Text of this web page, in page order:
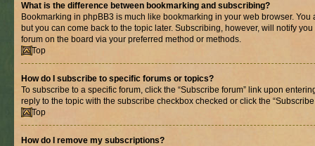
What is the difference between bookmarking and subscribing?
Bookmarking in phpBB3 is much like bookmarking in your web browser. You
but you can come back to the topic later. Subscribing, however, will notify
forum on the board via your preferred method or methods.
Top
How do I subscribe to specific forums or topics?
To subscribe to a specific forum, click the “Subscribe forum” link upon
reply to the topic with the subscribe checkbox checked or click the
Top
How do I remove my subscriptions?